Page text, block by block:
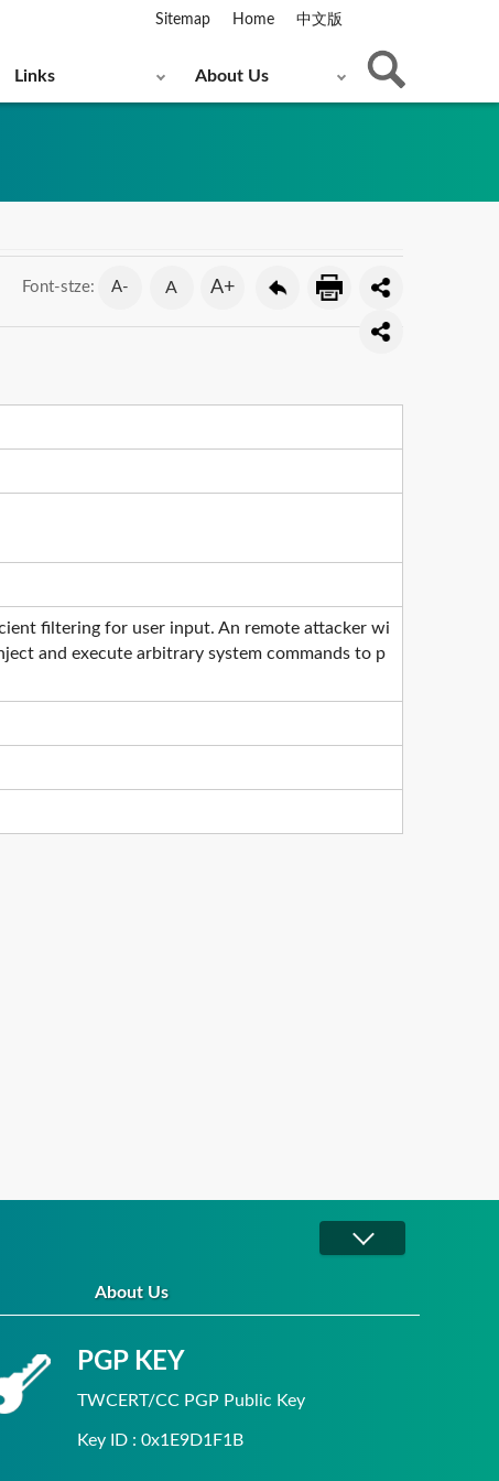
Sitemap Home 中文版
Links About Us
Font-stze: A- A A+
filtering for user input. An remote attacker wi
and execute arbitrary system commands to p
About Us
PGP KEY
TWCERT/CC PGP Public Key
Key ID : 0x1E9D1F1B